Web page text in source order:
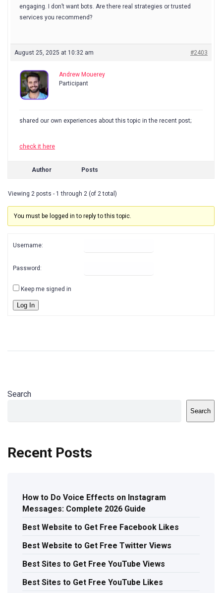
engaging. I don’t want bots. Are there real strategies or trusted
services you recommend?
August 25, 2025 at 10:32 am #2403
Andrew Mouerey
Participant
shared our own experiences about this topic in the recent post;
check it here
Author Posts
Viewing 2 posts - 1 through 2 (of 2 total)
You must be logged in to reply to this topic.
Username:
Password:
Keep me signed in
Log In
Search
Search
Recent Posts
How to Do Voice Effects on Instagram
Messages: Complete 2026 Guide
Best Website to Get Free Facebook Likes
Best Website to Get Free Twitter Views
Best Sites to Get Free YouTube Views
Best Sites to Get Free YouTube Likes